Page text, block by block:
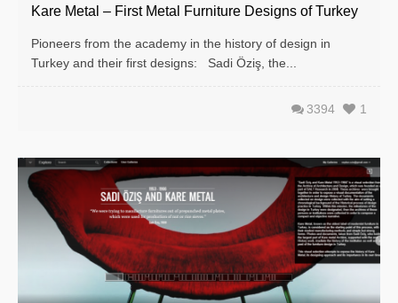
Kare Metal – First Metal Furniture Designs of Turkey
Pioneers from the academy in the history of design in
Turkey and their first designs: Sa­di Öziş, the...
3394 1